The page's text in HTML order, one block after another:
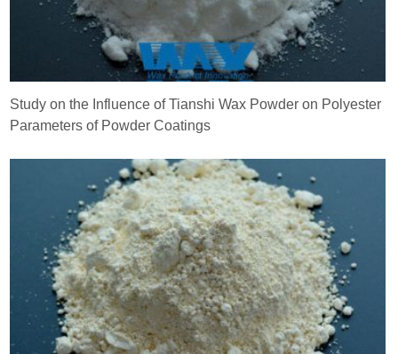
Study on the Influence of Tianshi Wax Powder on Polyester
Parameters of Powder Coatings